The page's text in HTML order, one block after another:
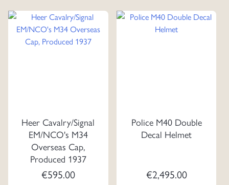
Heer Cavalry/Signal
EM/NCO's M34
Overseas Cap,
Produced 1937
€595.00
Police M40 Double
Decal Helmet
€2,495.00